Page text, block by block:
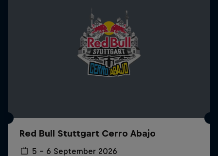
Red Bull Stuttgart Cerro Abajo
5 – 6 September 2026